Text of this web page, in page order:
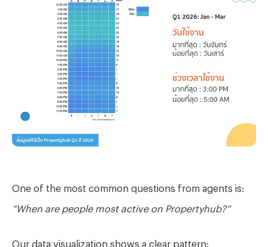
One of the most common questions from agents is:
“When are people most active on Propertyhub?”
Our data visualization shows a clear pattern: